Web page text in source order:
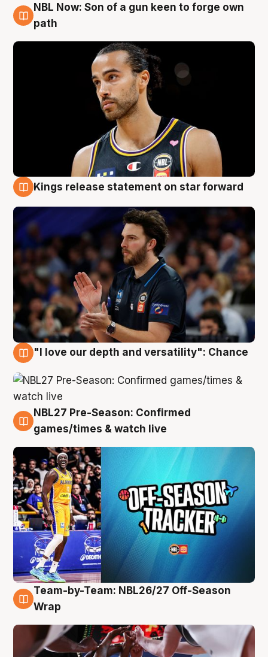
5 Aug
NBL Now: Son of a gun keen to forge own
path
Kings release statement on star forward
"I love our depth and versatility": Chance
4 Aug
NBL27 Pre-Season: Confirmed
games/times & watch live
4 Aug
Team-by-Team: NBL26/27 Off-Season
Wrap